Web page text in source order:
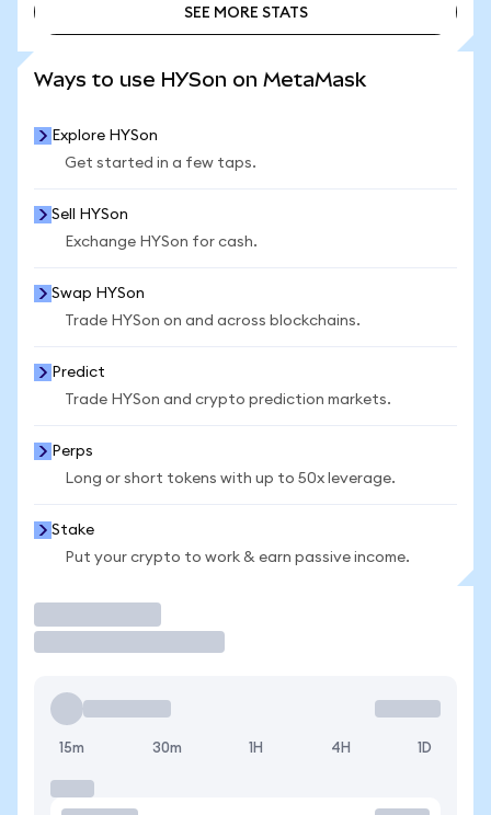
SEE MORE STATS
Ways to use HYSon on MetaMask
Explore HYSon
Get started in a few taps.
Sell HYSon
Exchange HYSon for cash.
Swap HYSon
Trade HYSon on and across blockchains.
Predict
Trade HYSon and crypto prediction markets.
Perps
Long or short tokens with up to 50x leverage.
Stake
Put your crypto to work & earn passive income.
15m 30m 1H 4H 1D